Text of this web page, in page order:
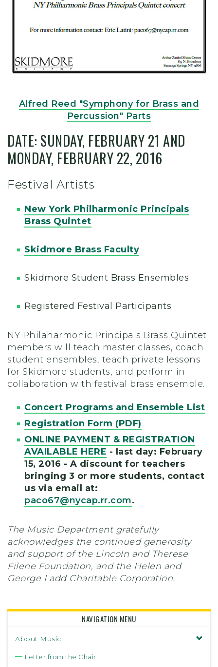
Alfred Reed "Symphony for Brass and
Percussion" Parts
DATE: SUNDAY, FEBRUARY 21 AND
MONDAY, FEBRUARY 22, 2016
Festival Artists
New York Philharmonic Principals
Brass Quintet
Skidmore Brass Faculty
Skidmore Student Brass Ensembles
Registered Festival Participants
NY Philaharmonic Principals Brass Quintet
members will teach master classes, coach
student ensembles, teach private lessons
for Skidmore students, and perform in
collaboration with festival brass ensemble.
Concert Programs and Ensemble List
Registration Form (PDF)
ONLINE PAYMENT & REGISTRATION
AVAILABLE HERE - last day: February
15, 2016 - A discount for teachers
bringing 3 or more students, contact
us via email at:
paco67@nycap.rr.com.
The Music Department gratefully
acknowledges the continued generosity
and support of the Lincoln and Therese
Filene Foundation, and the Helen and
George Ladd Charitable Corporation.
NAVIGATION MENU
About Music
Letter from the Chair